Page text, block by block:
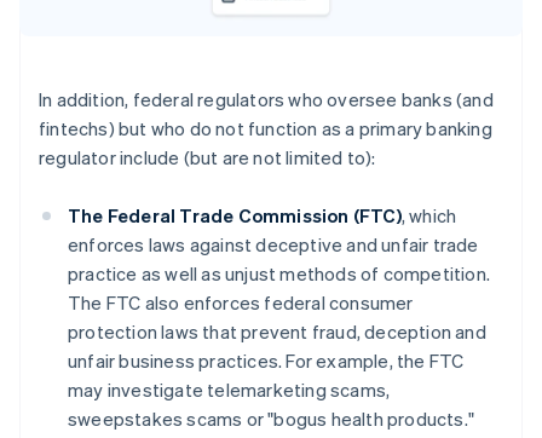
In addition, federal regulators who oversee banks (and
fintechs) but who do not function as a primary banking
regulator include (but are not limited to):
The Federal Trade Commission (FTC), which
enforces laws against deceptive and unfair trade
practice as well as unjust methods of competition.
The FTC also enforces federal consumer
protection laws that prevent fraud, deception and
unfair business practices. For example, the FTC
may investigate telemarketing scams,
sweepstakes scams or "bogus health products."